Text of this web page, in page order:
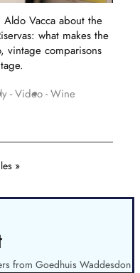
Vacca about the
what makes the
vintage comparisons
Video Wine
»
from Goedhuis Waddesdon